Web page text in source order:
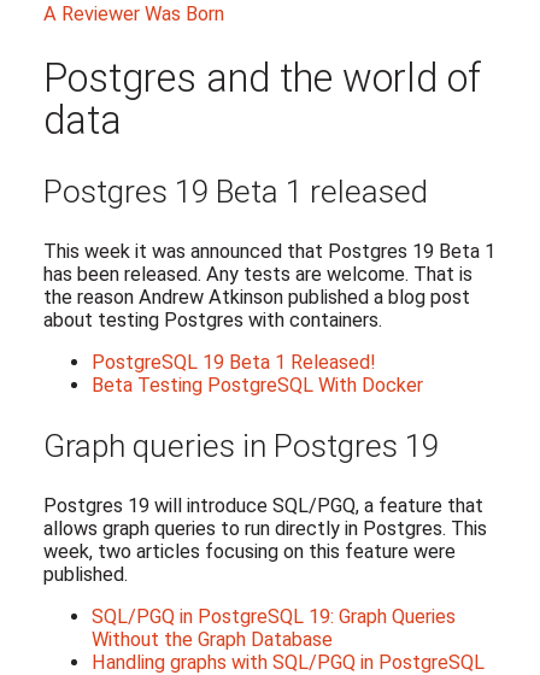
A Reviewer Was Born
Postgres and the world of
data
Postgres 19 Beta 1 released
This week it was announced that Postgres 19 Beta 1
has been released. Any tests are welcome. That is
the reason Andrew Atkinson published a blog post
about testing Postgres with containers.
PostgreSQL 19 Beta 1 Released!
Beta Testing PostgreSQL With Docker
Graph queries in Postgres 19
Postgres 19 will introduce SQL/PGQ, a feature that
allows graph queries to run directly in Postgres. This
week, two articles focusing on this feature were
published.
SQL/PGQ in PostgreSQL 19: Graph Queries
Without the Graph Database
Handling graphs with SQL/PGQ in PostgreSQL